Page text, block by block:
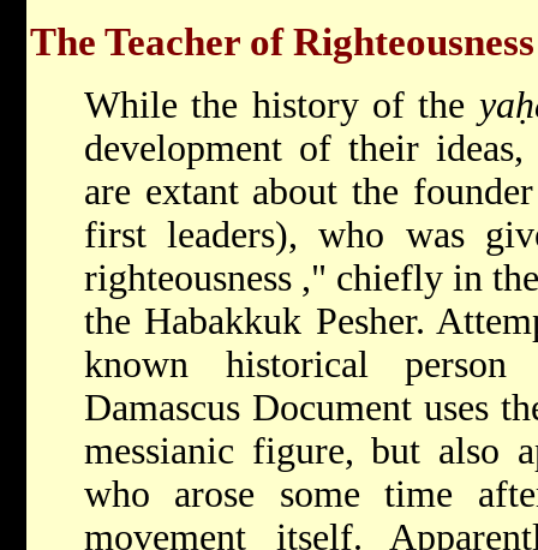
The Teacher of Righteousness
While the history of the
development of their
are extant about the
first leaders), who was
righteousness ," chiefly in
the Habakkuk Pesher.
known historical person
Damascus Document uses
messianic figure, but also
who arose some time
movement itself.